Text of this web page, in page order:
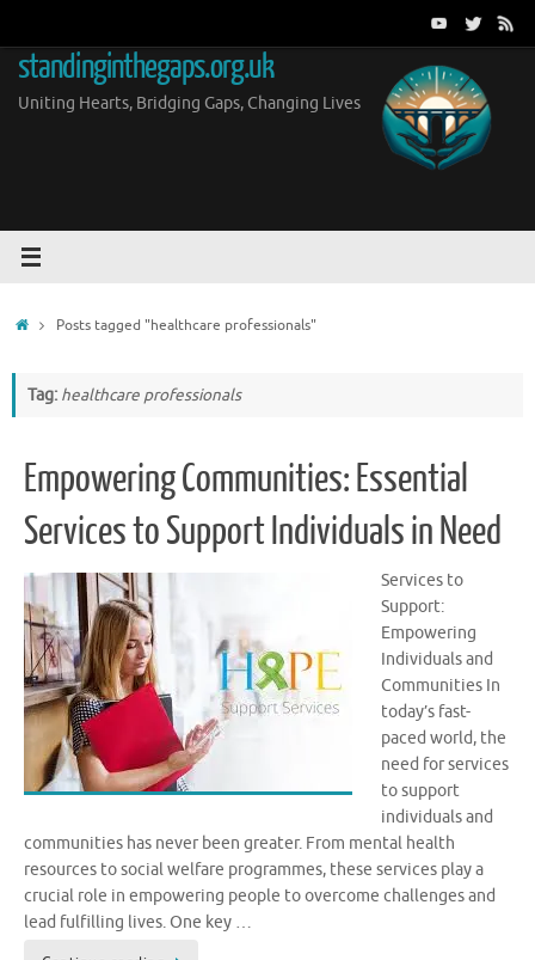
content
standinginthegaps.org.uk
Uniting Hearts, Bridging Gaps, Changing Lives
HomePosts tagged "healthcare professionals"
Tag: healthcare professionals
Empowering Communities: Essential
Services to Support Individuals in Need
Services to
Support:
Empowering
Individuals and
Communities In
today’s fast-
paced world, the
need for services
to support
individuals and
communities has never been greater. From mental health
resources to social welfare programmes, these services play a
crucial role in empowering people to overcome challenges and
lead fulfilling lives. One key …